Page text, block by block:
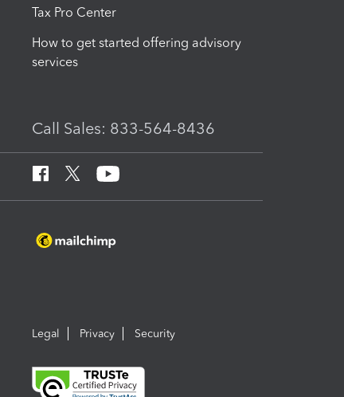
Tax Pro Center
How to get started offering advisory
services
Call Sales: 833-564-8436
Legal Privacy Security